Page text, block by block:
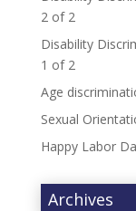
2 of 2
Disability
1 of 2
Age
Sexual
Happy Labor
Archives